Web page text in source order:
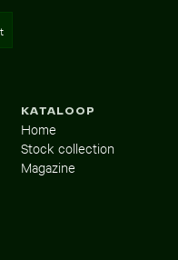
KATALOOP
Home
Stock collection
Magazine